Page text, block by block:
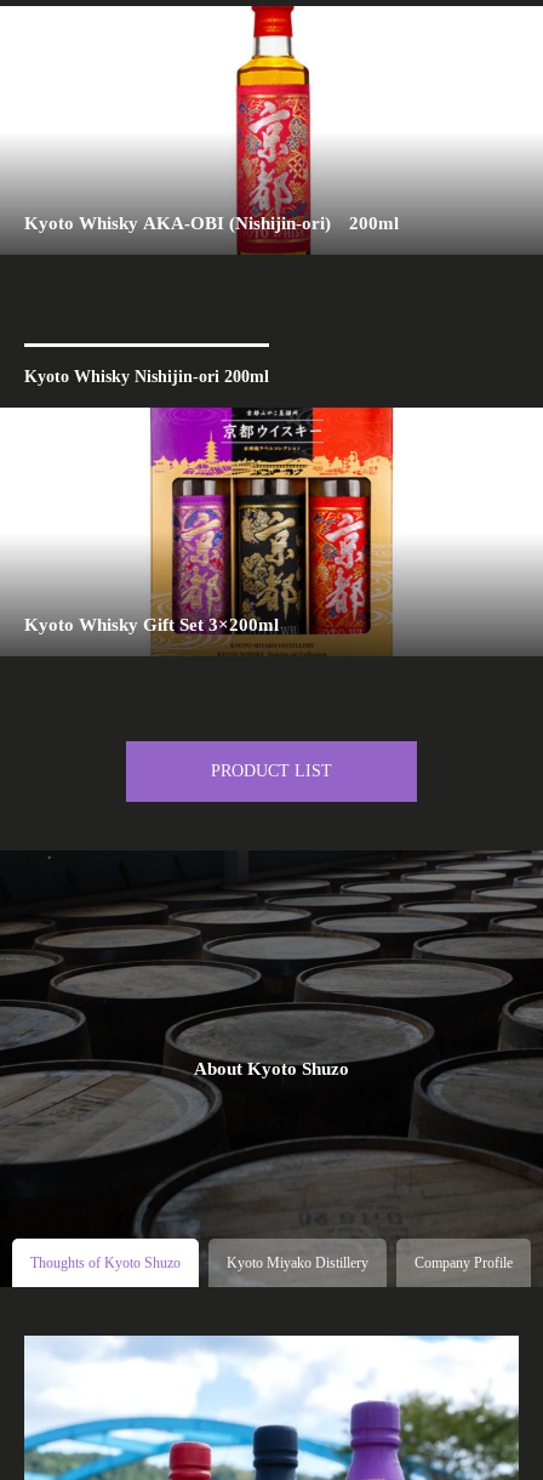
Kyoto Whisky AKA-OBI (Nishijin-ori) 200ml
Kyoto Whisky Nishijin-ori 200ml
Kyoto Whisky Gift Set 3×200ml
PRODUCT LIST
About Kyoto Shuzo
Thoughts of Kyoto Shuzo Kyoto Miyako Distillery Company Profile